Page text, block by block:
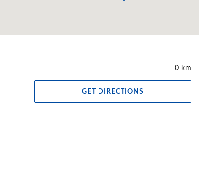
0 km
GET DIRECTIONS